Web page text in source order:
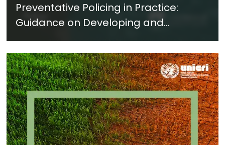
Preventative Policing in Practice:
Guidance on Developing and
Implementing a Crime Prevention
Approach